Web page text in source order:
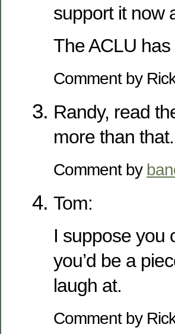
support it now
The ACLU
Comment by
Randy, read
more than that.
Comment by
Tom:
I suppose you
you’d be a
laugh at.
Comment by